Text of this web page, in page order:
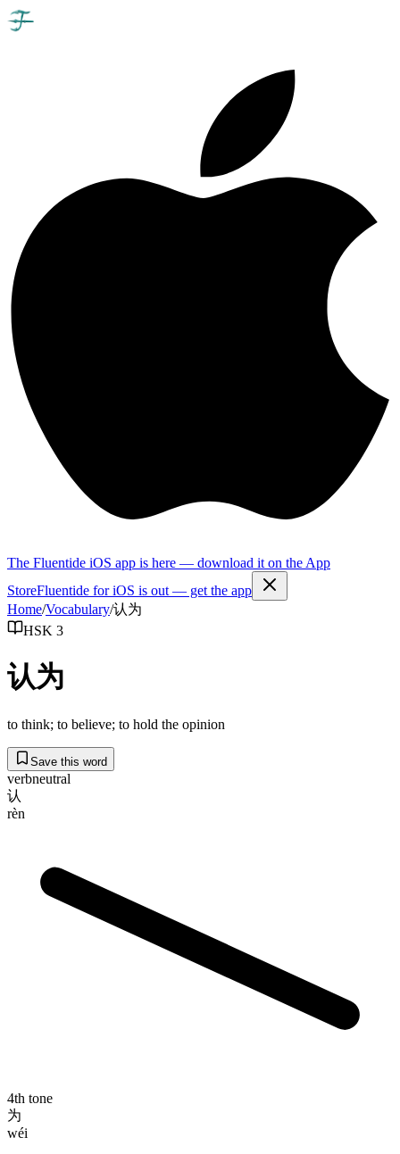
The Fluentide iOS app is here — download it on the App
StoreFluentide for iOS is out — get the app
Home/Vocabulary/认为
HSK 3
认为
to think; to believe; to hold the opinion
Save this word
verbneutral
认
rèn
4th tone
为
wéi